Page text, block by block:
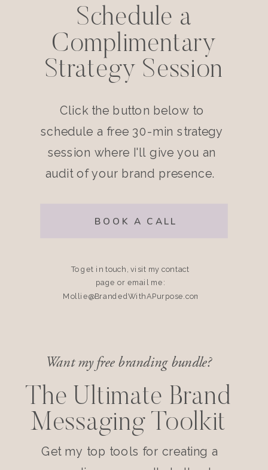
Want my free branding bundle?
The Ultimate Brand
Messaging Toolkit
Get my top tools for creating a
Schedule a
Complimentary
Strategy Session
Click the button below to
schedule a free 30-min strategy
session where I'll give you an
audit of your brand presence.
BOOK A CALL
To get in touch, visit my contact
page or email me:
Mollie@BrandedWithAPurpose.com